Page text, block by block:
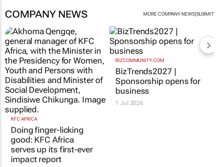
COMPANY NEWS MORE COMPANY NEWS| SUBMIT
KFC AFRICA
Doing finger-licking
good: KFC Africa
serves up its first-ever
impact report
BIZCOMMUNITY.COM
BizTrends2027 |
Sponsorship opens for
business
1 Jul 2026